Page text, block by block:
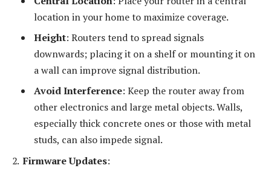
location in your home to maximize coverage.
Height: Routers tend to spread signals
downwards; placing it on a shelf or mounting it on
a wall can improve signal distribution.
Avoid Interference: Keep the router away from
other electronics and large metal objects. Walls,
especially thick concrete ones or those with metal
studs, can also impede signal.
Firmware Updates: